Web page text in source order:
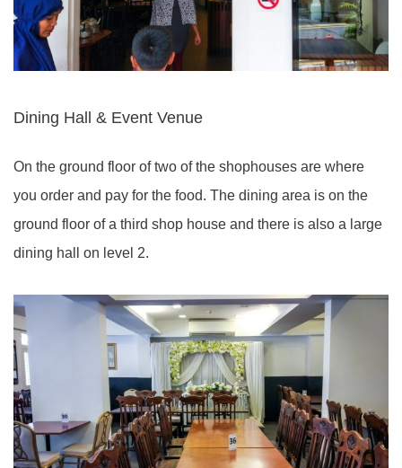
Dining Hall & Event Venue
On the ground floor of two of the shophouses are where
you order and pay for the food. The dining area is on the
ground floor of a third shop house and there is also a large
dining hall on level 2.